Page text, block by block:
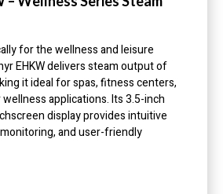
for the wellness and leisure
EHKW delivers steam output of
it ideal for spas, fitness centers,
applications. Its 3.5-inch
display provides intuitive
and user-friendly